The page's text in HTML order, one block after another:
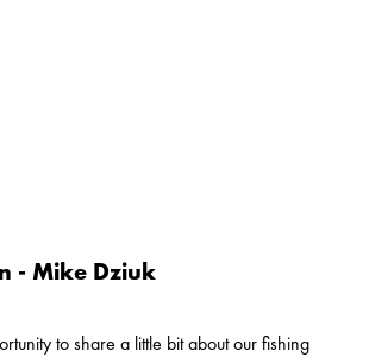
- Mike Dziuk
to share a little bit about our fishing